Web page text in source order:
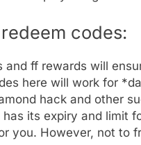
codes:
and ff rewards will
here will work for
hack and other
its expiry and limit
you. However, not to